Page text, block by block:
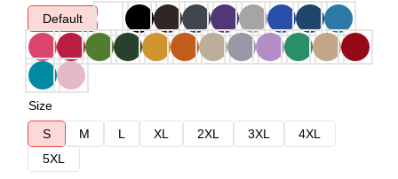
Default
Size
S
M L XL 2XL 3XL
4XL
5XL